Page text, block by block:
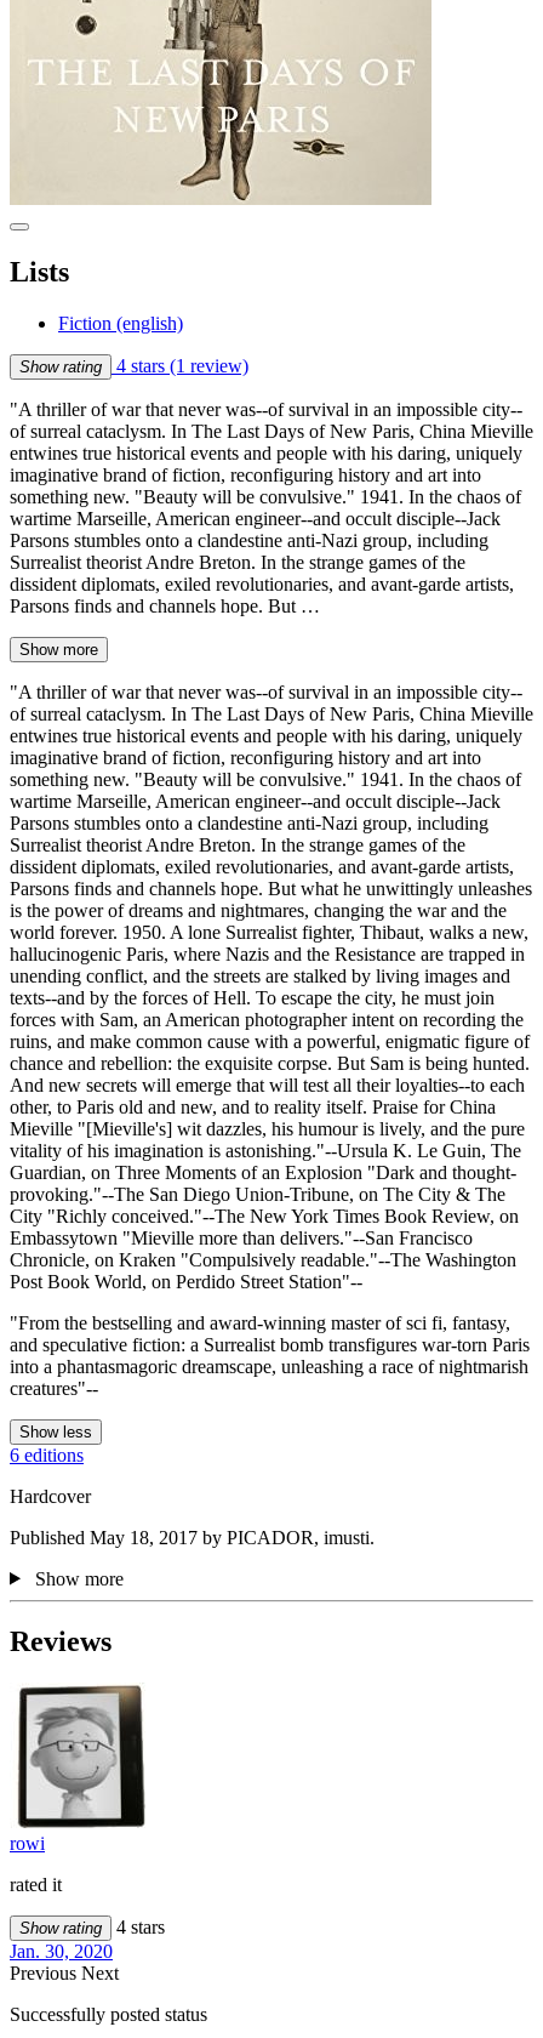
Lists
Fiction (english)
Show rating 4 stars (1 review)
"A thriller of war that never was--of survival in an impossible city--
of surreal cataclysm. In The Last Days of New Paris, China Mieville
entwines true historical events and people with his daring, uniquely
imaginative brand of fiction, reconfiguring history and art into
something new. "Beauty will be convulsive." 1941. In the chaos of
wartime Marseille, American engineer--and occult disciple--Jack
Parsons stumbles onto a clandestine anti-Nazi group, including
Surrealist theorist Andre Breton. In the strange games of the
dissident diplomats, exiled revolutionaries, and avant-garde artists,
Parsons finds and channels hope. But …
Show more
"A thriller of war that never was--of survival in an impossible city--
of surreal cataclysm. In The Last Days of New Paris, China Mieville
entwines true historical events and people with his daring, uniquely
imaginative brand of fiction, reconfiguring history and art into
something new. "Beauty will be convulsive." 1941. In the chaos of
wartime Marseille, American engineer--and occult disciple--Jack
Parsons stumbles onto a clandestine anti-Nazi group, including
Surrealist theorist Andre Breton. In the strange games of the
dissident diplomats, exiled revolutionaries, and avant-garde artists,
Parsons finds and channels hope. But what he unwittingly unleashes
is the power of dreams and nightmares, changing the war and the
world forever. 1950. A lone Surrealist fighter, Thibaut, walks a new,
hallucinogenic Paris, where Nazis and the Resistance are trapped in
unending conflict, and the streets are stalked by living images and
texts--and by the forces of Hell. To escape the city, he must join
forces with Sam, an American photographer intent on recording the
ruins, and make common cause with a powerful, enigmatic figure of
chance and rebellion: the exquisite corpse. But Sam is being hunted.
And new secrets will emerge that will test all their loyalties--to each
other, to Paris old and new, and to reality itself. Praise for China
Mieville "[Mieville's] wit dazzles, his humour is lively, and the pure
vitality of his imagination is astonishing."--Ursula K. Le Guin, The
Guardian, on Three Moments of an Explosion "Dark and thought-
provoking."--The San Diego Union-Tribune, on The City & The
City "Richly conceived."--The New York Times Book Review, on
Embassytown "Mieville more than delivers."--San Francisco
Chronicle, on Kraken "Compulsively readable."--The Washington
Post Book World, on Perdido Street Station"--
"From the bestselling and award-winning master of sci fi, fantasy,
and speculative fiction: a Surrealist bomb transfigures war-torn Paris
into a phantasmagoric dreamscape, unleashing a race of nightmarish
creatures"--
Show less
6 editions
Hardcover
Published May 18, 2017 by PICADOR, imusti.
Show more
Reviews
rowi
rated it
Show rating
4 stars
Jan. 30, 2020
Previous Next
Successfully posted status